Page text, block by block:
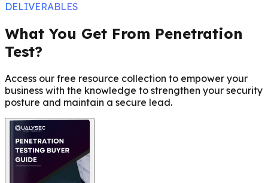
DELIVERABLES
What You Get From Penetration
Test?
Access our free resource collection to empower your
business with the knowledge to strengthen your security
posture and maintain a secure lead.